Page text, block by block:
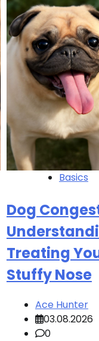
Basics
Dog
Treating
Stuffy Nose
Ace Hunter
03.08.2026
0